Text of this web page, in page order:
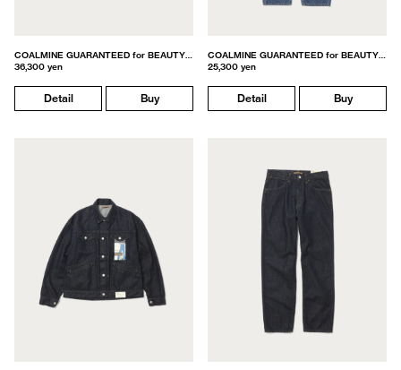
36,300 yen
Detail Buy
25,300 yen
Detail Buy